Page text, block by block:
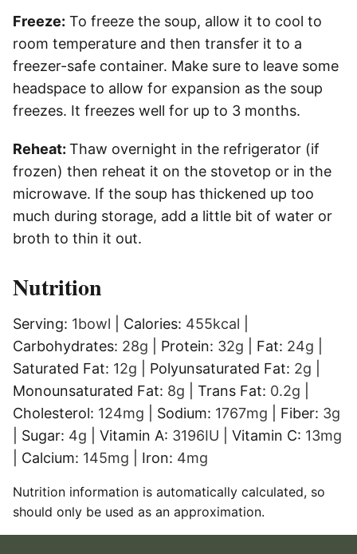
Freeze: To freeze the soup, allow it to cool to
room temperature and then transfer it to a
freezer-safe container. Make sure to leave some
headspace to allow for expansion as the soup
freezes. It freezes well for up to 3 months.
Reheat: Thaw overnight in the refrigerator (if
frozen) then reheat it on the stovetop or in the
microwave. If the soup has thickened up too
much during storage, add a little bit of water or
broth to thin it out.
Nutrition
Serving: 1bowl Calories: 455kcal
Carbohydrates: 28g Protein: 32g Fat: 24g
Saturated Fat: 12g Polyunsaturated Fat: 2g
Monounsaturated Fat: 8g Trans Fat: 0.2g
Cholesterol: 124mg Sodium: 1767mg Fiber: 3g
Sugar: 4g Vitamin A: 3196IU Vitamin C: 13mg
Calcium: 145mg Iron: 4mg
Nutrition information is automatically calculated, so
should only be used as an approximation.